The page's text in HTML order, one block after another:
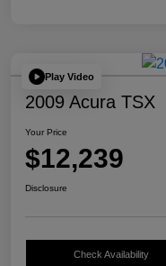
Play Video
2009 Acura TSX
Your Price
$12,239
Disclosure
Check Availability